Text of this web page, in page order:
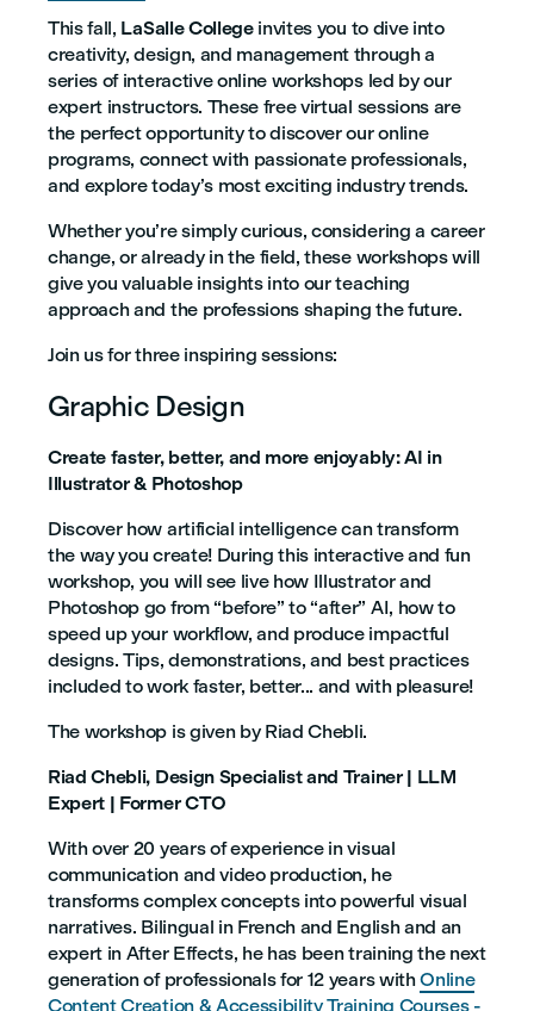
This fall, LaSalle Collegeinvites you to dive into
creativity, design, and management through a
series of interactive online workshops led by our
expert instructors. These free virtual sessions are
the perfect opportunity to discover our online
programs, connect with passionate professionals,
and explore today’s most exciting industry trends.
Whether you’re simply curious, considering a career
change, or already in the field, these workshops will
give you valuable insights into our teaching
approach and the professions shaping the future.
Join us for three inspiring sessions:
Graphic Design
Create faster, better, and more enjoyably: AI in
Illustrator & Photoshop
Discover how artificial intelligence can transform
the way you create! During this interactive and fun
workshop, you will see live how Illustrator and
Photoshop go from “before” to “after” AI, how to
speed up your workflow, and produce impactful
designs. Tips, demonstrations, and best practices
included to work faster, better... and with pleasure!
The workshop is given by Riad Chebli.
Riad Chebli, Design Specialist and Trainer | LLM
Expert | Former CTO
With over 20 years of experience in visual
communication and video production, he
transforms complex concepts into powerful visual
narratives. Bilingual in French and English and an
expert in After Effects, he has been training the next
generation of professionals for 12 years withOnline
Content Creation & Accessibility Training Courses -